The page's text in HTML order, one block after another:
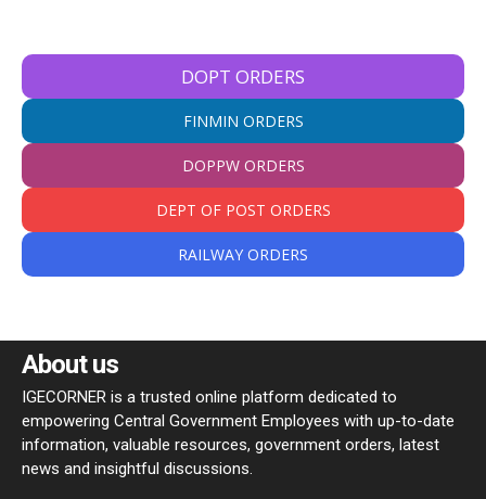
DOPT ORDERS
FINMIN ORDERS
DOPPW ORDERS
DEPT OF POST ORDERS
RAILWAY ORDERS
About us
IGECORNER is a trusted online platform dedicated to
empowering Central Government Employees with up-to-date
information, valuable resources, government orders, latest
news and insightful discussions.